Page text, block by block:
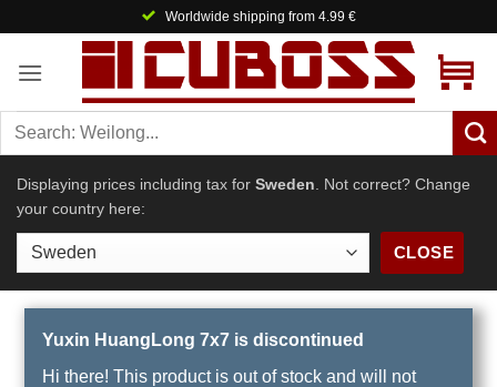
content
Worldwide shipping from 4.99 €
Displaying prices including tax for Sweden . Not correct? Change
your country here:
CLOSE
Yuxin HuangLong 7x7 is discontinued
Hi there! This product is out of stock and will not